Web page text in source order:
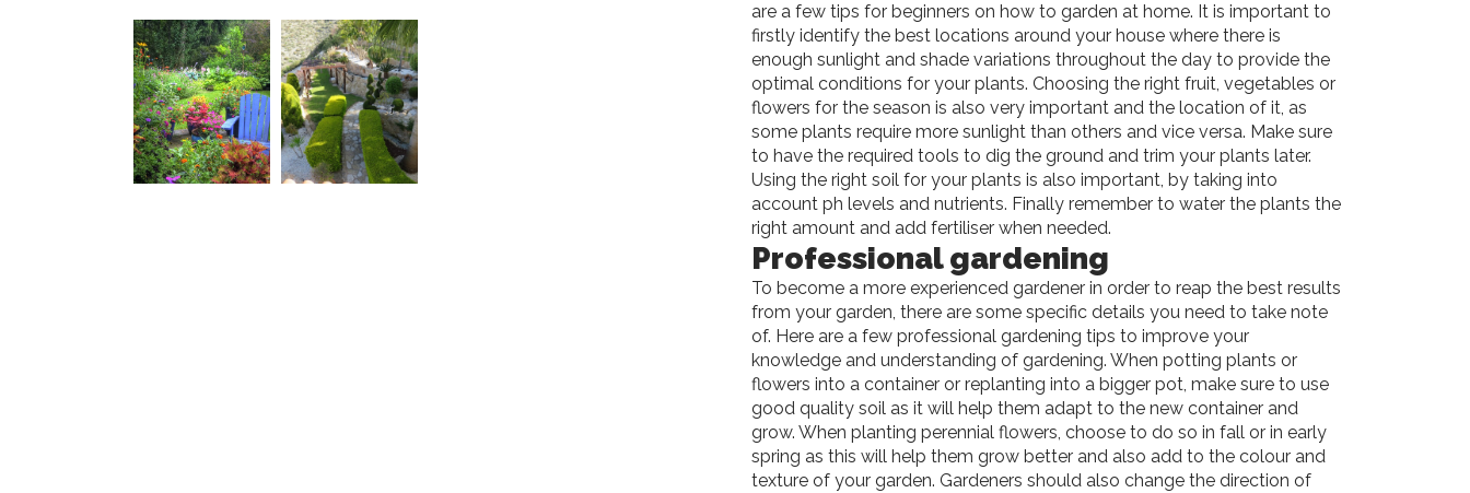
are a few tips for beginners on how to garden at home. It is important to
firstly identify the best locations around your house where there is
enough sunlight and shade variations throughout the day to provide the
optimal conditions for your plants. Choosing the right fruit, vegetables or
flowers for the season is also very important and the location of it, as
some plants require more sunlight than others and vice versa. Make sure
to have the required tools to dig the ground and trim your plants later.
Using the right soil for your plants is also important, by taking into
account ph levels and nutrients. Finally remember to water the plants the
right amount and add fertiliser when needed.
Professional gardening
To become a more experienced gardener in order to reap the best results
from your garden, there are some specific details you need to take note
of. Here are a few professional gardening tips to improve your
knowledge and understanding of gardening. When potting plants or
flowers into a container or replanting into a bigger pot, make sure to use
good quality soil as it will help them adapt to the new container and
grow. When planting perennial flowers, choose to do so in fall or in early
spring as this will help them grow better and also add to the colour and
texture of your garden. Gardeners should also change the direction of